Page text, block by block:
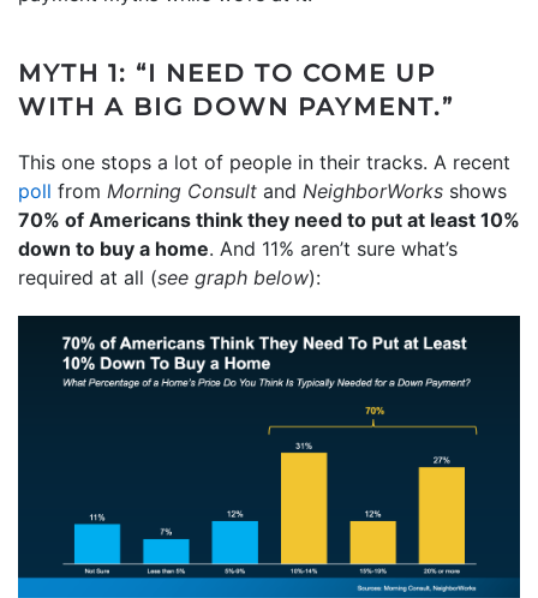
MYTH 1: “I NEED TO COME UP
WITH A BIG DOWN PAYMENT.”
This one stops a lot of people in their tracks. A recent
poll from Morning Consult and NeighborWorks shows
70% of Americans think they need to put at least 10%
down to buy a home. And 11% aren’t sure what’s
required at all (see graph below):